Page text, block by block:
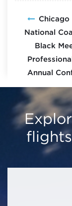
National
Black
Annual